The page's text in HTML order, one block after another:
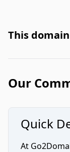
This
Our
Quick
At